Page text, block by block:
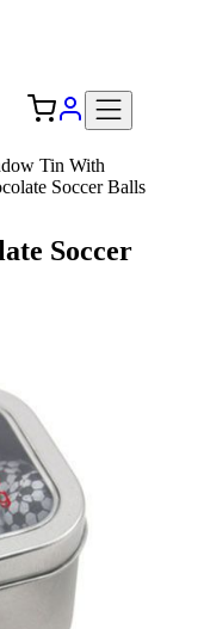
Tin With
Soccer Balls
Soccer